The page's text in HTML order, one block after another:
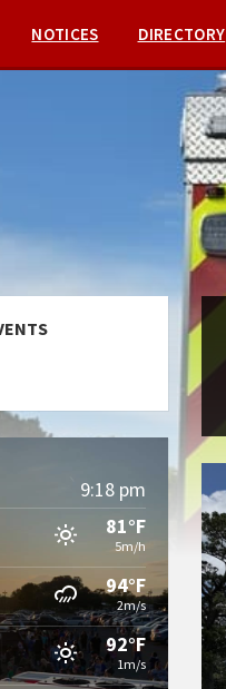
NOTICES DIRECTORY
9:18 pm
81°F
5m/h
94°F
2m/s
92°F
1m/s